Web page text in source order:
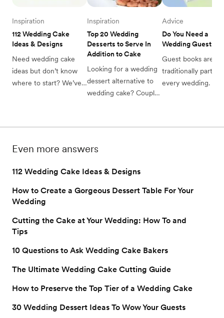
112 Wedding Cake
Ideas & Designs
Inspiration
Need wedding cake
ideas but don’t know
where to start? We’ve
Top 20 Wedding
Desserts to Serve In
Addition to Cake
Inspiration
Looking for a wedding
dessert alternative to
wedding cake? Couples
serve in addition to (or
Do You Need a
Wedding Guest
Advice
Guest books are
traditionally part of
every wedding. But
Even more answers
112 Wedding Cake Ideas & Designs
How to Create a Gorgeous Dessert Table For Your
Wedding
Cutting the Cake at Your Wedding: How To and
Tips
10 Questions to Ask Wedding Cake Bakers
The Ultimate Wedding Cake Cutting Guide
How to Preserve the Top Tier of a Wedding Cake
30 Wedding Dessert Ideas To Wow Your Guests